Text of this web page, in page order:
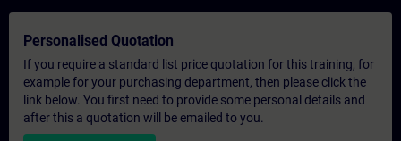
Personalised Quotation
If you require a standard list price quotation for this training, for
example for your purchasing department, then please click the
link below. You first need to provide some personal details and
after this a quotation will be emailed to you.